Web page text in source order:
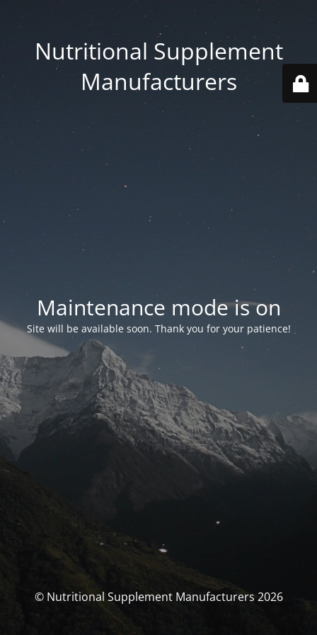
Nutritional Supplement
Manufacturers
Maintenance mode is on
Site will be available soon. Thank you for your patience!
© Nutritional Supplement Manufacturers 2026